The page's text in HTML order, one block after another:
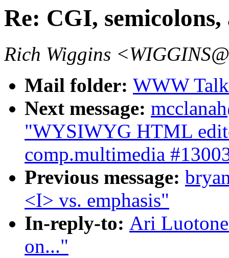
Re: CGI, semicolons,
Rich Wiggins
Mail folder: WWW
Next message:
"WYSIWYG HTML
comp.multimedia
Previous message:
<I> vs. emphasis"
In-reply-to: Ari
on..."